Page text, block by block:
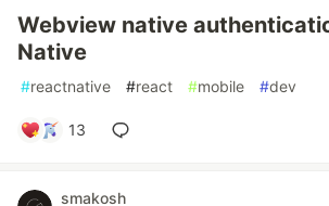
Webview native
Native
#reactnative #react #mobile #dev
13
smakosh